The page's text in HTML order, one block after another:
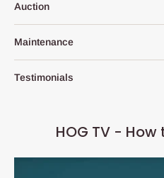
Auction
Maintenance
Testimonials
HOG TV - How